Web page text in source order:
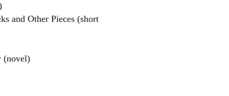
and Other Pieces (short
(novel)